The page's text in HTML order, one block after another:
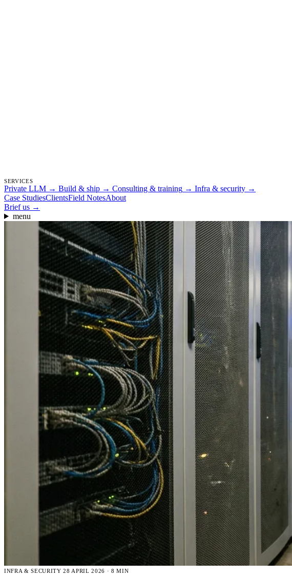
SERVICES
Private LLM → Build & ship → Consulting & training → Infra & security →
Case StudiesClientsField NotesAbout
Brief us →
menu
INFRA & SECURITY 28 APRIL 2026 · 8 MIN